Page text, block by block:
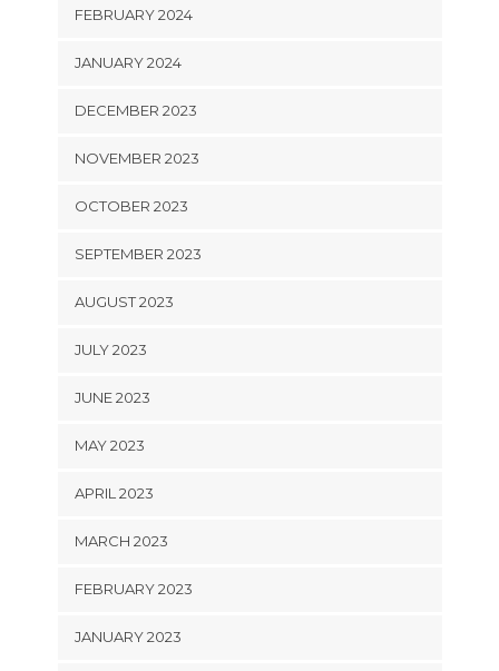
FEBRUARY 2024
JANUARY 2024
DECEMBER 2023
NOVEMBER 2023
OCTOBER 2023
SEPTEMBER 2023
AUGUST 2023
JULY 2023
JUNE 2023
MAY 2023
APRIL 2023
MARCH 2023
FEBRUARY 2023
JANUARY 2023